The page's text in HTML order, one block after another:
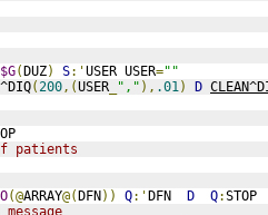
$G(DUZ) S:'USER USER=""
(200,(USER "," ), .01) D
patients
(@ARRAY@(DFN)) Q:'DFN D Q:STOP